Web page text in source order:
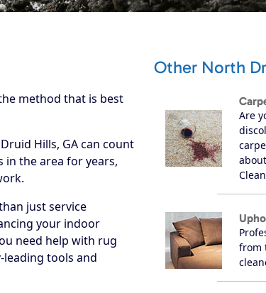
method that is best
Hills, GA can count
in the area for years,
just service
your indoor
need help with rug
tools and
Other North
Are
from